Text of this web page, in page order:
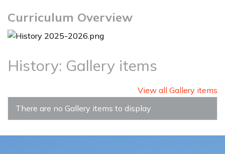
Curriculum Overview
History: Gallery items
View all Gallery items
There are no Gallery items to display